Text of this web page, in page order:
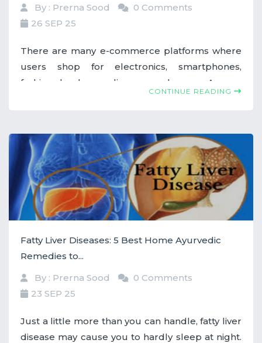
By : Prerna Sood
0 Comments
26 SEP 25
There are many e-commerce platforms where
users shop for electronics, smartphones,
fashion, books, appliances, and more. Among
don’t worry—there are still plenty of
opportunities left.
CONTINUE READING
Fatty Liver Diseases: 5 Best Home Ayurvedic
Remedies to...
By : Prerna Sood
0 Comments
23 SEP 25
Just a little more than you can handle, fatty liver
disease may cause you to hardly sleep at night.